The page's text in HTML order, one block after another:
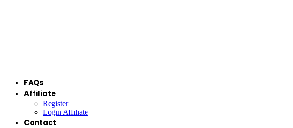
FAQs
Affiliate
Register
Login Affiliate
Contact